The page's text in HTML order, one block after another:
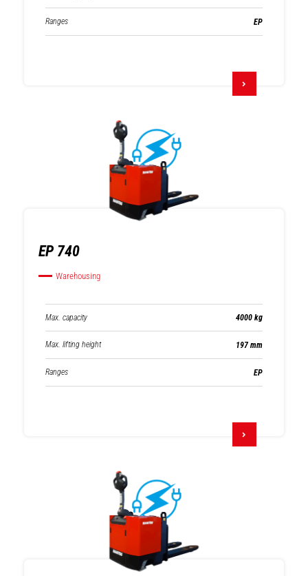
Ranges EP
EP 740
Warehousing
Max. capacity 4000 kg
Max. lifting height 197 mm
Ranges EP